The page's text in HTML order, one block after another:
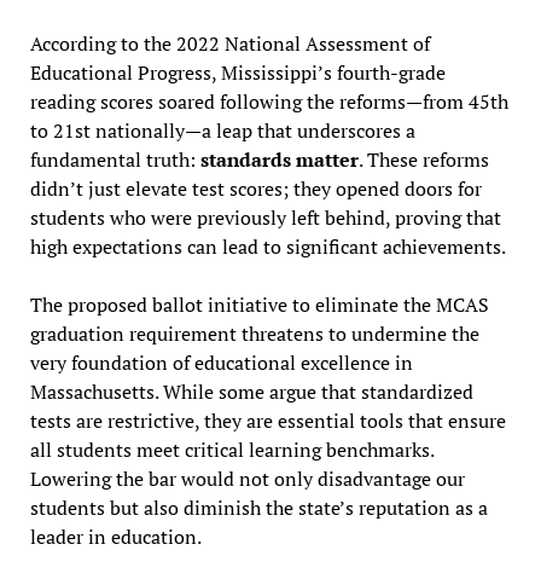
According to the 2022 National Assessment of
Educational Progress, Mississippi’s fourth-grade
reading scores soared following the reforms—from 45th
to 21st nationally—a leap that underscores a
fundamental truth: standards matter. These reforms
didn’t just elevate test scores; they opened doors for
students who were previously left behind, proving that
high expectations can lead to significant achievements.
The proposed ballot initiative to eliminate the MCAS
graduation requirement threatens to undermine the
very foundation of educational excellence in
Massachusetts. While some argue that standardized
tests are restrictive, they are essential tools that ensure
all students meet critical learning benchmarks.
Lowering the bar would not only disadvantage our
students but also diminish the state’s reputation as a
leader in education.